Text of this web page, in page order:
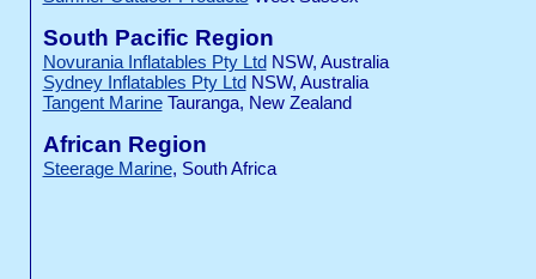
South Pacific Region
Novurania Inflatables Pty LtdNSW, Australia
Sydney Inflatables Pty LtdNSW, Australia
Tangent MarineTauranga, New Zealand
African Region
Steerage Marine, South Africa